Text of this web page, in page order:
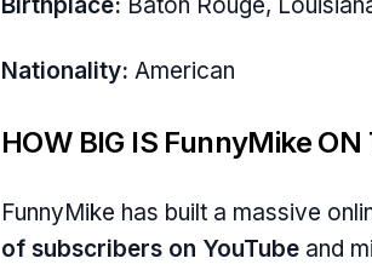
Nationality: American
HOW BIG IS FunnyMike ON
FunnyMike has built a massive
of subscribers on YouTube and